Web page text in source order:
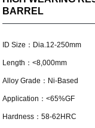
BARREL
ID Size：Dia.12-250mm
Length：<8,000mm
Alloy Grade：Ni-Based
Application：<65%GF
Hardness：58-62HRC